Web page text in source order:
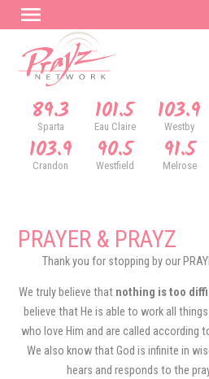
89.3
Sparta 101.5
Eau Claire 103.9
Westby
103.9
Crandon 90.5
Westfield 91.5
Melrose
PRAYER & PRAYZ
Thank you for stopping by our
We truly believe that nothing is too
believe that He is able to work all
who love Him and are called according
We also know that God is infinite in
hears and responds to the